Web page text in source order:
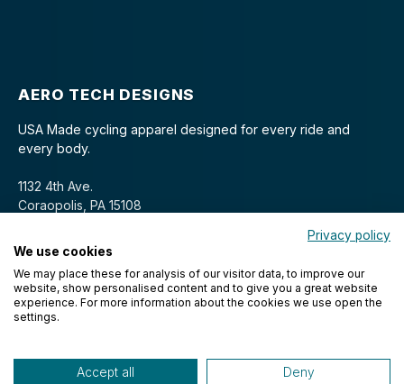
AERO TECH DESIGNS
USA Made cycling apparel designed for every ride and
every body.
1132 4th Ave.
Coraopolis, PA 15108
© 2026 Aero Tech Designs Cyclewear. All rights reserved.
Privacy policy
We use cookies
We may place these for analysis of our visitor data, to improve our
website, show personalised content and to give you a great website
experience. For more information about the cookies we use open the
settings.
Accept all Deny